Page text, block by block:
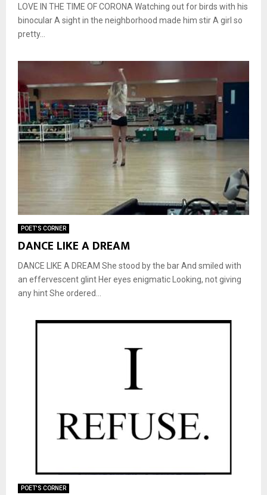
LOVE IN THE TIME OF CORONA Watching out for birds with his
binocular A sight in the neighborhood made him stir A girl so
pretty...
POET'S CORNER
DANCE LIKE A DREAM
DANCE LIKE A DREAM She stood by the bar And smiled with
an effervescent glint Her eyes enigmatic Looking, not giving
any hint She ordered...
POET'S CORNER